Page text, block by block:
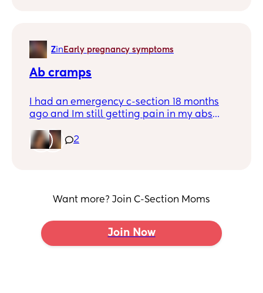
Zin Early pregnancy symptoms
Ab cramps
I had an emergency c-section 18 months
ago and Im still getting pain in my abs
up and if I laugh to hard/sneeze. It’s like a
stretched pulling feeling and I get a
2
Want more? Join C-Section Moms
Join Now